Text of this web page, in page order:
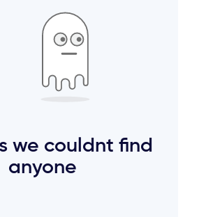
we couldnt find
anyone